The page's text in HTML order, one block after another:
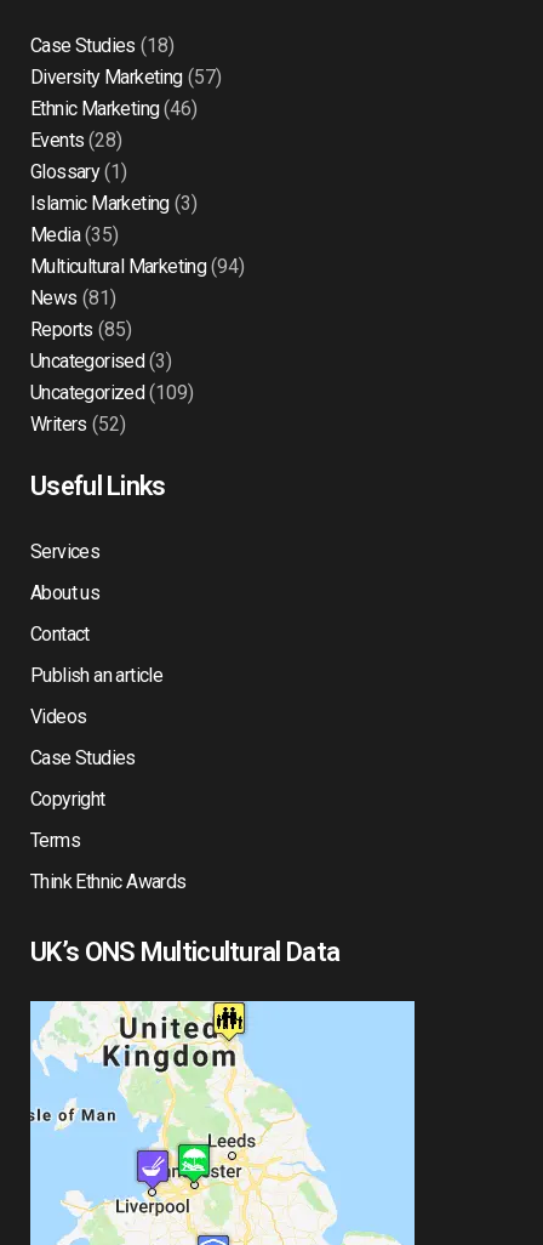
Case Studies (18)
Diversity Marketing(57)
Ethnic Marketing(46)
Events (28)
Glossary(1)
Islamic Marketing(3)
Media(35)
Multicultural Marketing(94)
News (81)
Reports (85)
Uncategorised(3)
Uncategorized(109)
Writers (52)
Useful Links
Services
About us
Contact
Publish an article
Videos
Case Studies
Copyright
Terms
Think Ethnic Awards
UK’s ONS Multicultural Data